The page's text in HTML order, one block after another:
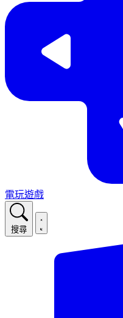
電玩遊戲
搜尋